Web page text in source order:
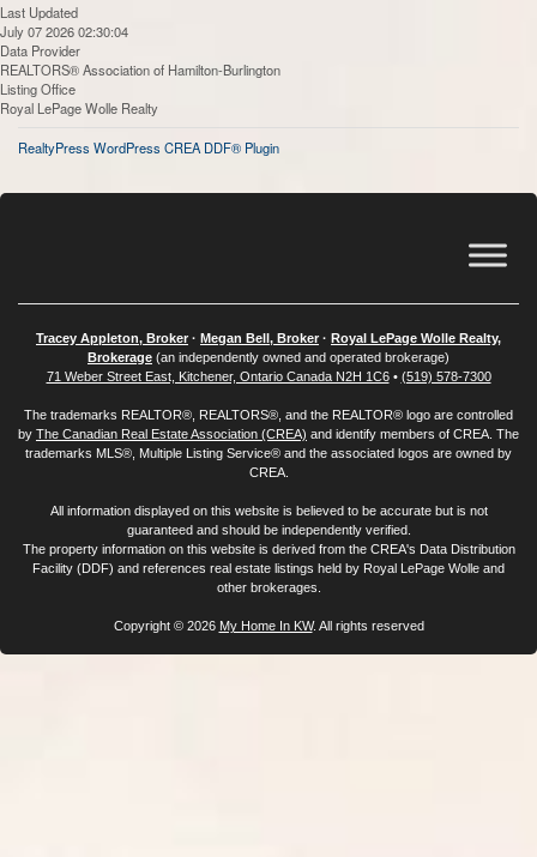
Last Updated
July 07 2026 02:30:04
Data Provider
REALTORS® Association of Hamilton-Burlington
Listing Office
Royal LePage Wolle Realty
RealtyPress WordPress CREA DDF® Plugin
Tracey Appleton, Broker · Megan Bell, Broker · Royal LePage Wolle Realty,
Brokerage (an independently owned and operated brokerage)
71 Weber Street East, Kitchener, Ontario Canada N2H 1C6• (519) 578-7300
The trademarks REALTOR®, REALTORS®, and the REALTOR® logo are controlled
by The Canadian Real Estate Association (CREA) and identify members of CREA. The
trademarks MLS®, Multiple Listing Service® and the associated logos are owned by
CREA.
All information displayed on this website is believed to be accurate but is not
guaranteed and should be independently verified.
The property information on this website is derived from the CREA's Data Distribution
Facility (DDF) and references real estate listings held by Royal LePage Wolle and
other brokerages.
Copyright © 2026 My Home In KW. All rights reserved